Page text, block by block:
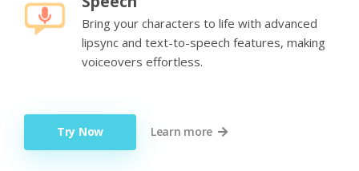
Bring your characters to life with advanced
lipsync and text-to-speech features, making
voiceovers effortless.
Try Now Learn more